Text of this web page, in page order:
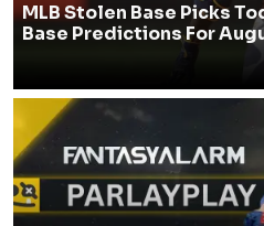
MLB Stolen Base Picks
Base Predictions For